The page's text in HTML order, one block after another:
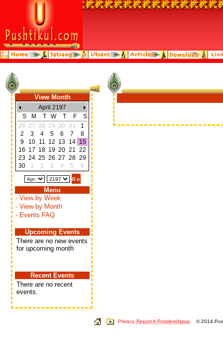
View Month
April 2197
S
M T W T F
S
26 27 28 29 30 31
1
2
3 4 5 6 7
8
9
10 11 12 13 14
15
16 17 18 19 20 21 22
23 24 25 26 27 28 29
30
1 2 3 4 5 6
Menu
- View by Week
- View by Month
- Events FAQ
Upcoming Events
There are no new events
for upcoming month
Recent Events
There are no recent
events.
Privacy Report A Problem/Issue © 2014